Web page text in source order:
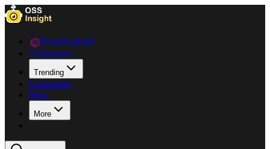
Data Explorer
Collections
Trending
Languages
Blog
More